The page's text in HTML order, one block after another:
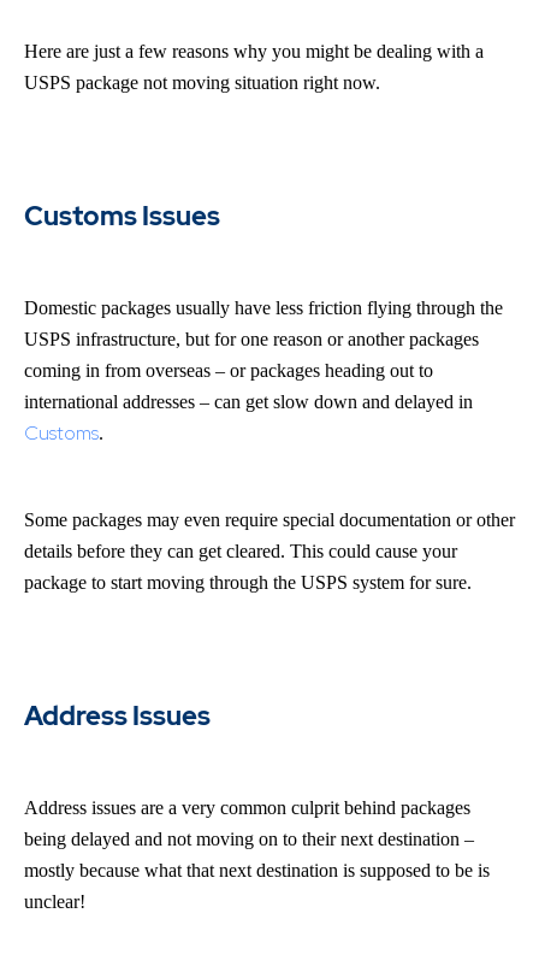
Here are just a few reasons why you might be dealing with a
USPS package not moving situation right now.
Customs Issues
Domestic packages usually have less friction flying through the
USPS infrastructure, but for one reason or another packages
coming in from overseas – or packages heading out to
international addresses – can get slow down and delayed in
Customs.
Some packages may even require special documentation or other
details before they can get cleared. This could cause your
package to start moving through the USPS system for sure.
Address Issues
Address issues are a very common culprit behind packages
being delayed and not moving on to their next destination –
mostly because what that next destination is supposed to be is
unclear!